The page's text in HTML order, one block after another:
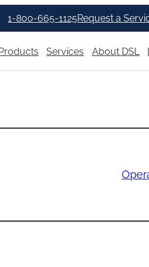
1-800-665-1125Request a
Services About DSL